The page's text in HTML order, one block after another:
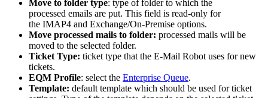
Move to folder type: type of folder to which the
processed emails are put. This field is read-only for
the IMAP4 and Exchange/On-Premise options.
Move processed mails to folder: processed mails will be
moved to the selected folder.
Ticket Type: ticket type that the E-Mail Robot uses for new
tickets.
EQM Profile: select the Enterprise Queue.
Template: default template which should be used for ticket